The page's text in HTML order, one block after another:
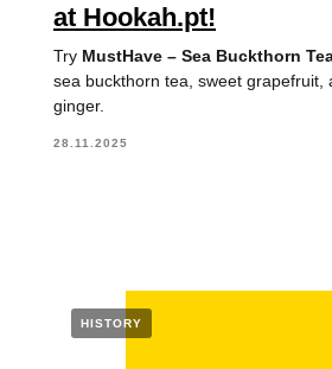
at Hookah.pt!
Try MustHave – Sea Buckthorn
sea buckthorn tea, sweet grapefruit,
ginger.
28.11.2025
HISTORY